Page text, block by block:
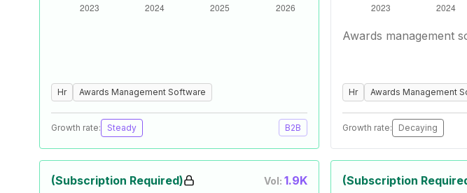
Hr Awards Management Software
Growth rate: Steady B2B
Awards management
Hr Awards Management
Growth rate: Decaying
(Subscription Required) Vol: 1.9K (Subscription